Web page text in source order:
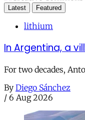
Latest Featured
lithium
In Argentina, a
For two decades,
By Diego Sánchez
/ 6 Aug 2026